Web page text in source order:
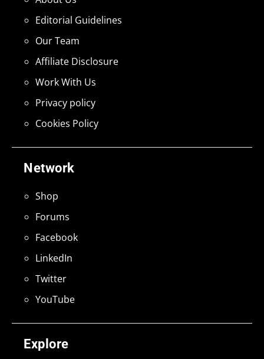
Explore
Network
Shop
Forums
Facebook
LinkedIn
Twitter
YouTube
Editorial Guidelines
Our Team
Affiliate Disclosure
Work With Us
Privacy policy
Cookies Policy